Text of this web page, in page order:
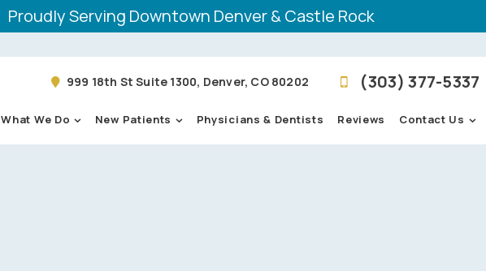
Proudly Serving Downtown Denver & Castle Rock
999 18th St Suite 1300, Denver, CO 80202 (303) 377-5337
What We Do New Patients Physicians & Dentists Reviews Contact Us